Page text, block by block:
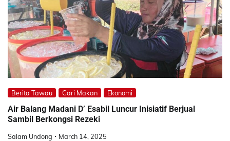
Berita Tawau Cari Makan Ekonomi
Air Balang Madani D’ Esabil Luncur Inisiatif Berjual
Sambil Berkongsi Rezeki
Salam Undong March 14, 2025